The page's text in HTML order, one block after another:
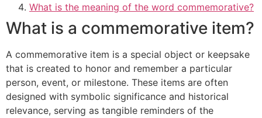
What is the meaning of the word commemorative?
What is a commemorative item?
A commemorative item is a special object or keepsake
that is created to honor and remember a particular
person, event, or milestone. These items are often
designed with symbolic significance and historical
relevance, serving as tangible reminders of the